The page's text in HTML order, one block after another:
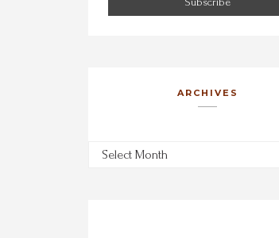
ARCHIVES
Archives